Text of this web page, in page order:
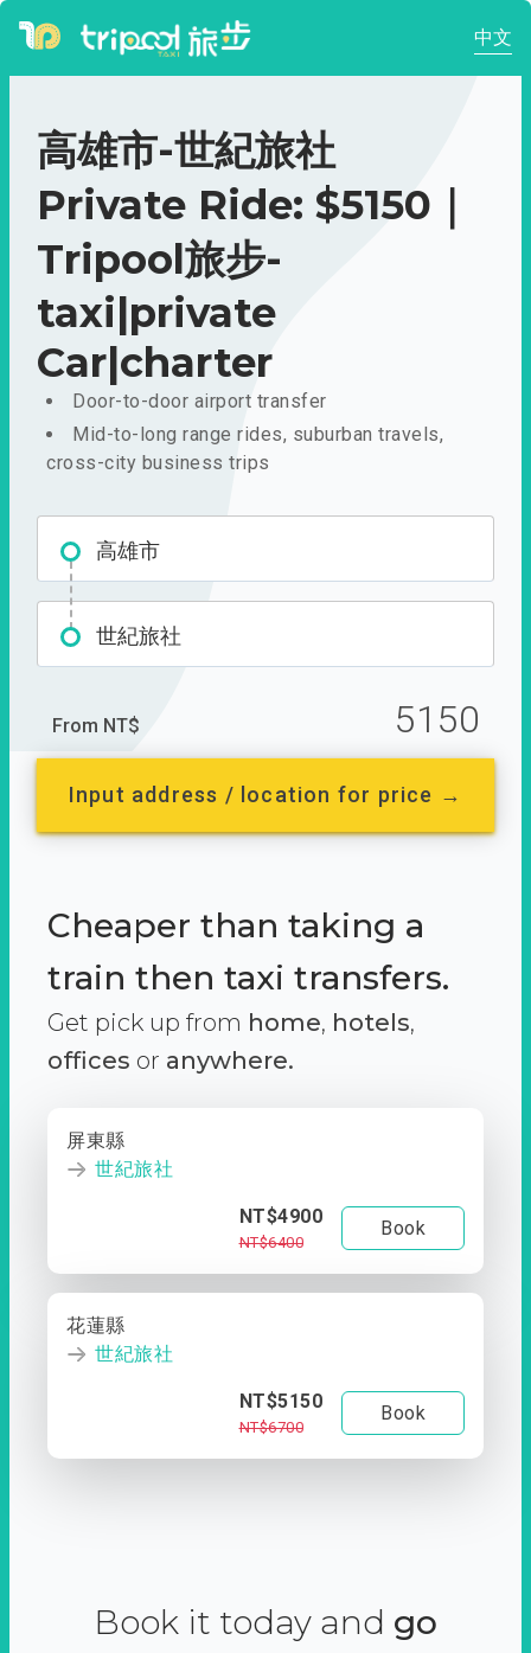
中文
高雄市-世紀旅社
Private Ride: $5150｜
Tripool旅步-
taxi|private
Car|charter
Door-to-door airport transfer
Mid-to-long range rides, suburban travels,
cross-city business trips
高雄市
世紀旅社
From NT$ 5150
Input address / location for price →
Cheaper than taking a
train then taxi transfers.
Get pick up from home, hotels,
offices or anywhere.
屏東縣
世紀旅社
NT$4900
NT$6400
Book
花蓮縣
世紀旅社
NT$5150
NT$6700
Book
Book it today and go